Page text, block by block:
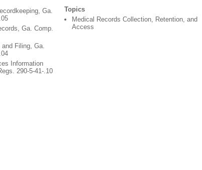
Ga.
Ga. Comp.
Filing, Ga.
Information
290-5-41-.10
Topics
Medical Records Collection, Retention, and
Access